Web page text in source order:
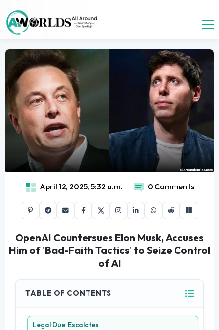
April 12, 2025, 5:32 a.m. 0 Comments
OpenAI Countersues Elon Musk, Accuses
Him of 'Bad-Faith Tactics' to Seize Control
of AI
TABLE OF CONTENTS
Legal Duel Escalates